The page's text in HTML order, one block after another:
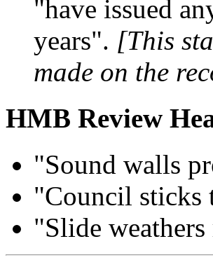
"have issued
years". [This
made on the
HMB Review
"Sound walls
"Council sticks
"Slide